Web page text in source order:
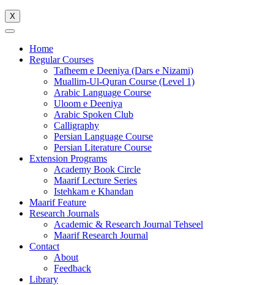
X
Home
Regular Courses
Tafheem e Deeniya (Dars e Nizami)
Muallim-Ul-Quran Course (Level 1)
Arabic Language Course
Uloom e Deeniya
Arabic Spoken Club
Calligraphy
Persian Language Course
Persian Literature Course
Extension Programs
Academy Book Circle
Maarif Lecture Series
Istehkam e Khandan
Maarif Feature
Research Journals
Academic & Research Journal Tehseel
Maarif Research Journal
Contact
About
Feedback
Library